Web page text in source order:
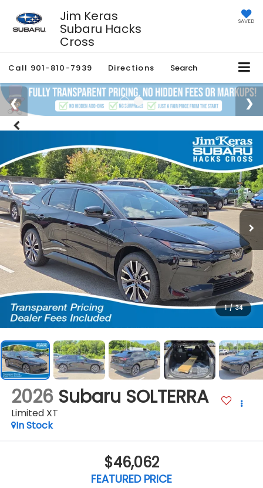
Jim Keras
Subaru Hacks
Cross
SAVED
Call 901-810-7939 Directions Search
1 / 34
2026 Subaru SOLTERRA
Limited XT
In Stock
$46,062
FEATURED PRICE